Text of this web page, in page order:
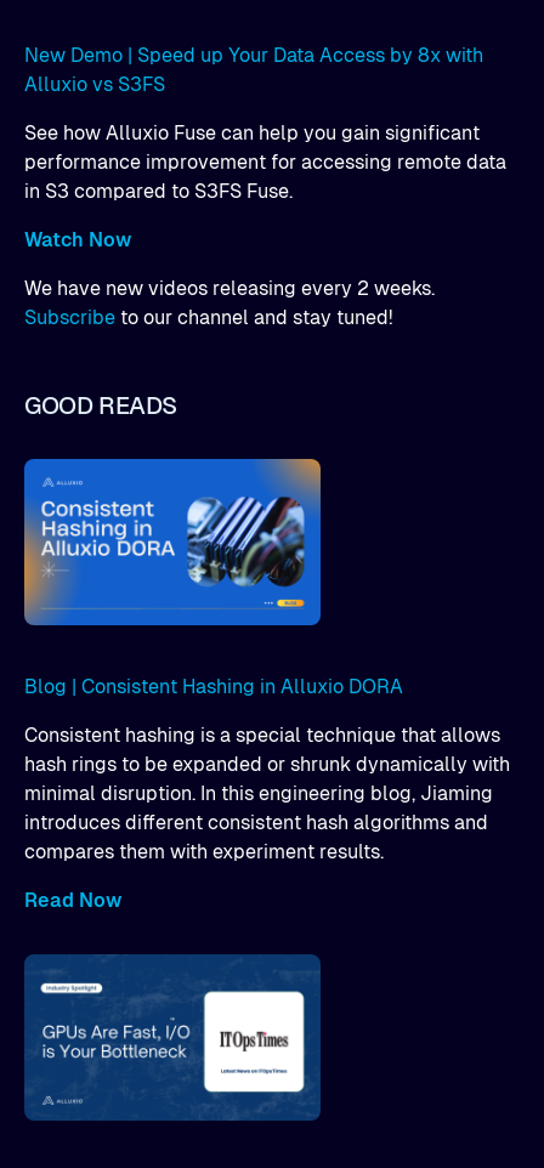
New Demo | Speed up Your Data Access by 8x with
Alluxio vs S3FS
See how Alluxio Fuse can help you gain significant
performance improvement for accessing remote data
in S3 compared to S3FS Fuse.
Watch Now
We have new videos releasing every 2 weeks.
Subscribe to our channel and stay tuned!
GOOD READS
Blog | Consistent Hashing in Alluxio DORA
Consistent hashing is a special technique that allows
hash rings to be expanded or shrunk dynamically with
minimal disruption. In this engineering blog, Jiaming
introduces different consistent hash algorithms and
compares them with experiment results.
Read Now